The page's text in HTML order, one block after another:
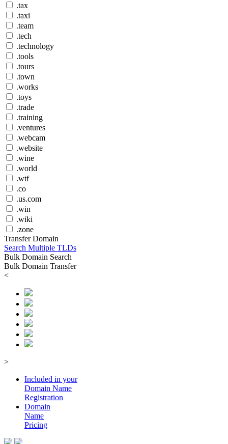
.tax
.taxi
.team
.tech
.technology
.tools
.tours
.town
.works
.toys
.trade
.training
.ventures
.webcam
.website
.wine
.world
.wtf
.co
.us.com
.win
.wiki
.zone
Transfer Domain
Search Multiple TLDs
Bulk Domain Search
Bulk Domain Transfer
<
>
Included in your
Domain Name
Registration
Domain
Name
Pricing